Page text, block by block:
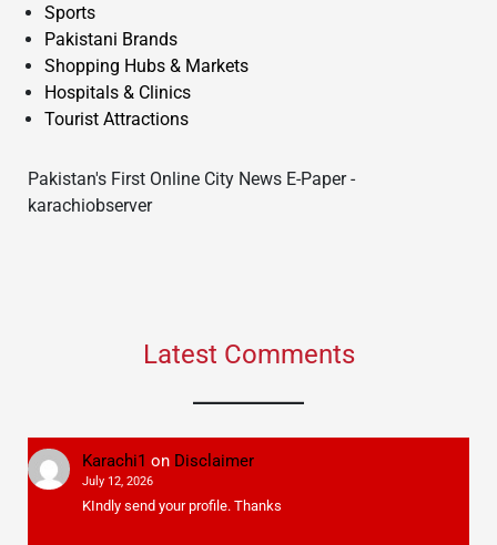
Sports
Pakistani Brands
Shopping Hubs & Markets
Hospitals & Clinics
Tourist Attractions
Pakistan's First Online City News E-Paper -
karachiobserver
Latest Comments
Karachi1 on Disclaimer
July 12, 2026
KIndly send your profile. Thanks